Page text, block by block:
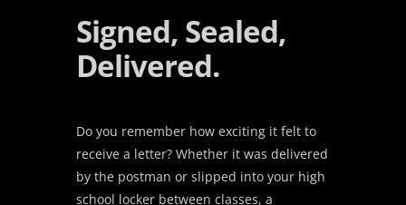
Signed, Sealed,
Delivered.
Do you remember how exciting it felt to
receive a letter? Whether it was delivered
by the postman or slipped into your high
school locker between classes, a